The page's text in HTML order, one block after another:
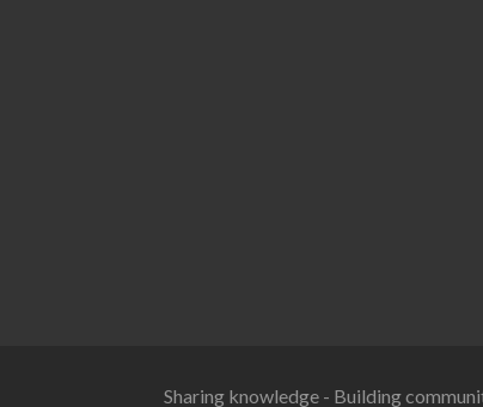
Sharing knowledge - Building